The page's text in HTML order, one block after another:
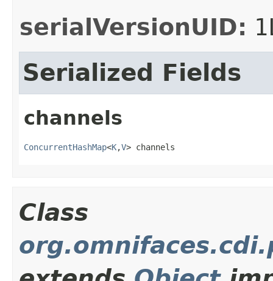
serialVersionUID:
Serialized Fields
channels
ConcurrentHashMap<K,V> channels
Class